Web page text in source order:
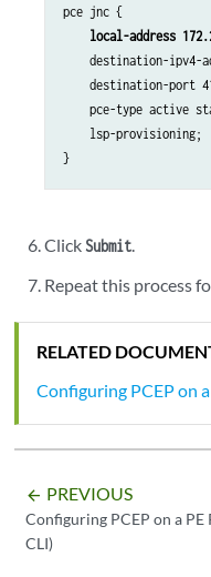
PCCreates
Timers
Local  Keepalive
Remote Keepalive
Errors
    PCErr-recv
    PCE-PCC-NTFS
pce jnc {
local-address
destination-ipv4-
destination-port
pce-type active
    lsp-provisioning;
ClickSubmit.
Repeat this process
RELATED
Configuring PCEP on
arrow_backward PREVIOUS
Configuring PCEP on a
CLI)